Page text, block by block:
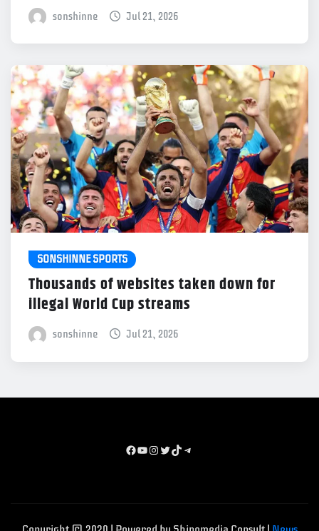
sonshinne Jul 21, 2026
SONSHINNE SPORTS
Thousands of websites taken down for
illegal World Cup streams
sonshinne Jul 21, 2026
Facebook youtube instagram x TikTok Telegram